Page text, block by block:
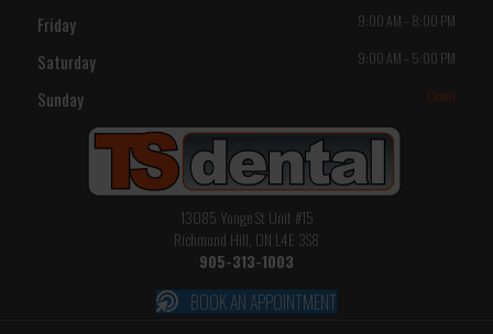
Friday 9:00 AM – 8:00 PM
Saturday 9:00 AM – 5:00 PM
Sunday Closed
13085 Yonge St Unit #15
Richmond Hill, ON L4E 3S8
905-313-1003
BOOK AN APPOINTMENT